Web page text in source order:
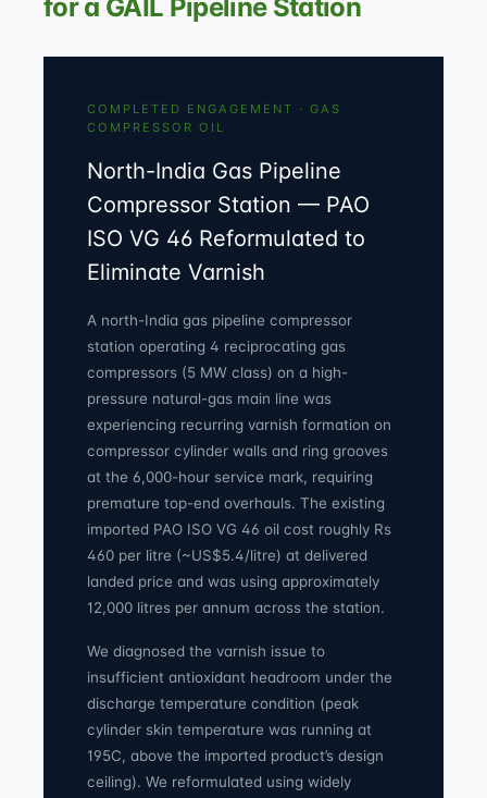
for a GAIL Pipeline Station
COMPLETED ENGAGEMENT · GAS
COMPRESSOR OIL
North-India Gas Pipeline
Compressor Station — PAO
ISO VG 46 Reformulated to
Eliminate Varnish
A north-India gas pipeline compressor
station operating 4 reciprocating gas
compressors (5 MW class) on a high-
pressure natural-gas main line was
experiencing recurring varnish formation on
compressor cylinder walls and ring grooves
at the 6,000-hour service mark, requiring
premature top-end overhauls. The existing
imported PAO ISO VG 46 oil cost roughly Rs
460 per litre (~US$5.4/litre) at delivered
landed price and was using approximately
12,000 litres per annum across the station.
We diagnosed the varnish issue to
insufficient antioxidant headroom under the
discharge temperature condition (peak
cylinder skin temperature was running at
195C, above the imported product’s design
ceiling). We reformulated using widely